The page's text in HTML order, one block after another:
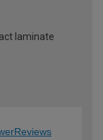
laminate